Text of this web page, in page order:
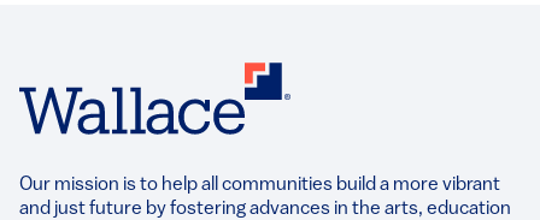
Our mission is to help all communities build a more vibrant
and just future by fostering advances in the arts, education